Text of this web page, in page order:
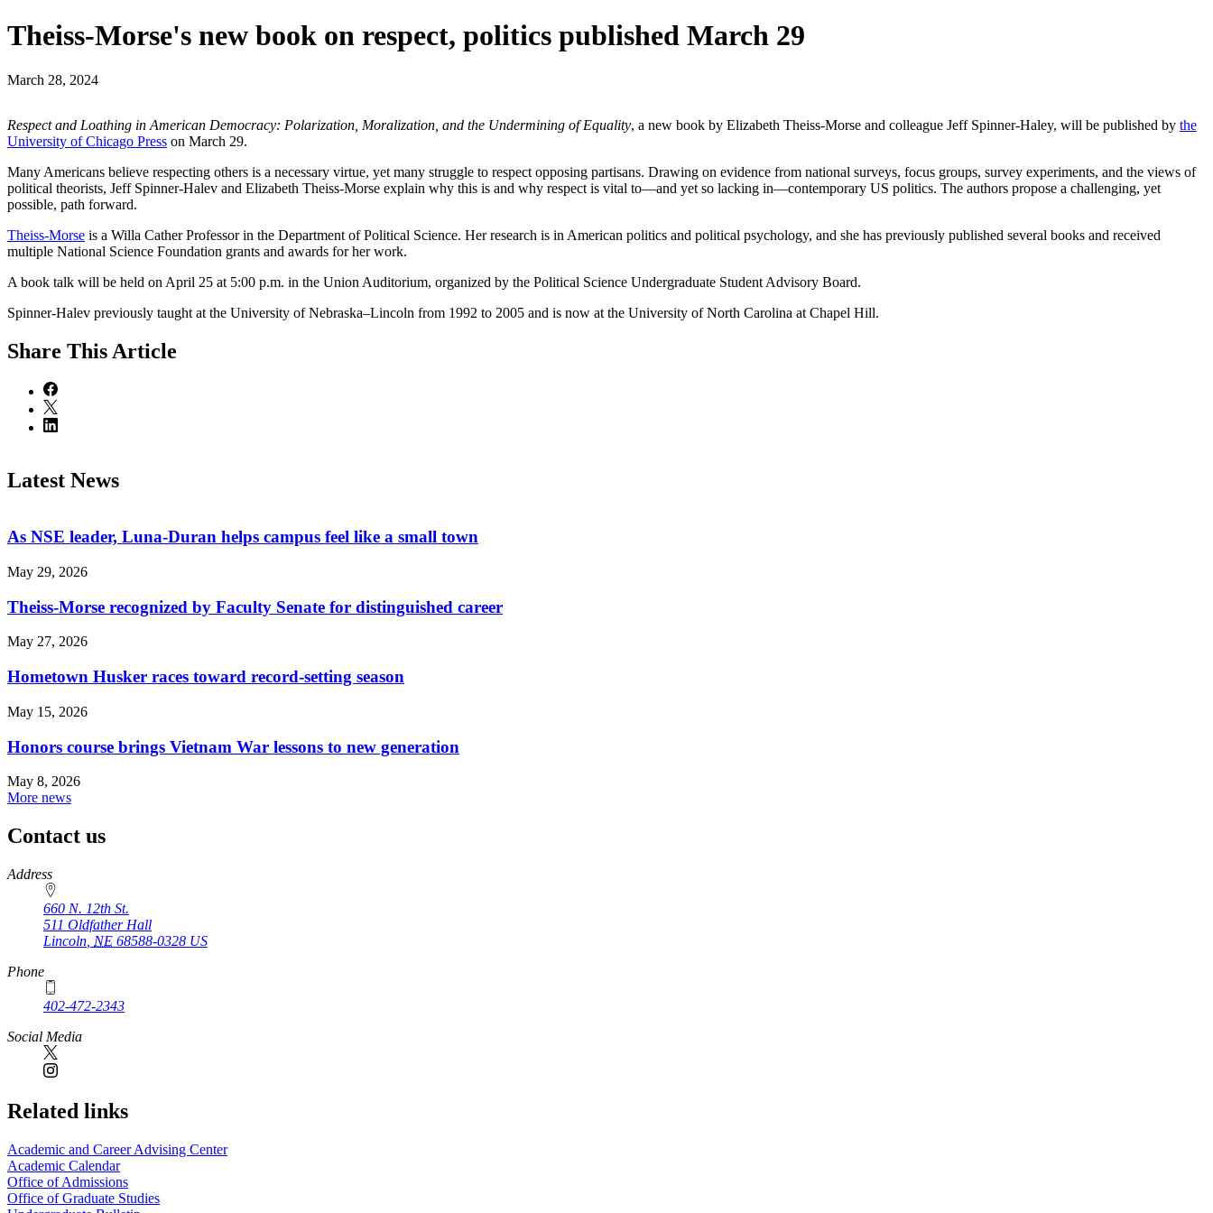
Theiss-Morse's new book on respect, politics published March 29
March 28, 2024
Respect and Loathing in American Democracy: Polarization, Moralization, and the Undermining of Equality, a new book by Elizabeth Theiss-Morse and colleague Jeff Spinner-Haley, will be published by the
University of Chicago Press on March 29.
Many Americans believe respecting others is a necessary virtue, yet many struggle to respect opposing partisans. Drawing on evidence from national surveys, focus groups, survey experiments, and the views of
political theorists, Jeff Spinner-Halev and Elizabeth Theiss-Morse explain why this is and why respect is vital to—and yet so lacking in—contemporary US politics. The authors propose a challenging, yet
possible, path forward.
Theiss-Morse is a Willa Cather Professor in the Department of Political Science. Her research is in American politics and political psychology, and she has previously published several books and received
multiple National Science Foundation grants and awards for her work.
A book talk will be held on April 25 at 5:00 p.m. in the Union Auditorium, organized by the Political Science Undergraduate Student Advisory Board.
Spinner-Halev previously taught at the University of Nebraska–Lincoln from 1992 to 2005 and is now at the University of North Carolina at Chapel Hill.
Share This Article
Latest News
As NSE leader, Luna-Duran helps campus feel like a small town
May 29, 2026
Theiss-Morse recognized by Faculty Senate for distinguished career
May 27, 2026
Hometown Husker races toward record-setting season
May 15, 2026
Honors course brings Vietnam War lessons to new generation
May 8, 2026
More news
Contact us
https://
www.unl.edu
Address
660 N. 12th St.
511 Oldfather Hall
Lincoln NE 68588-0328 US
Phone
402-472-2343
Social Media
Related links
Academic and Career Advising Center
Academic Calendar
Office of Admissions
Office of Graduate Studies